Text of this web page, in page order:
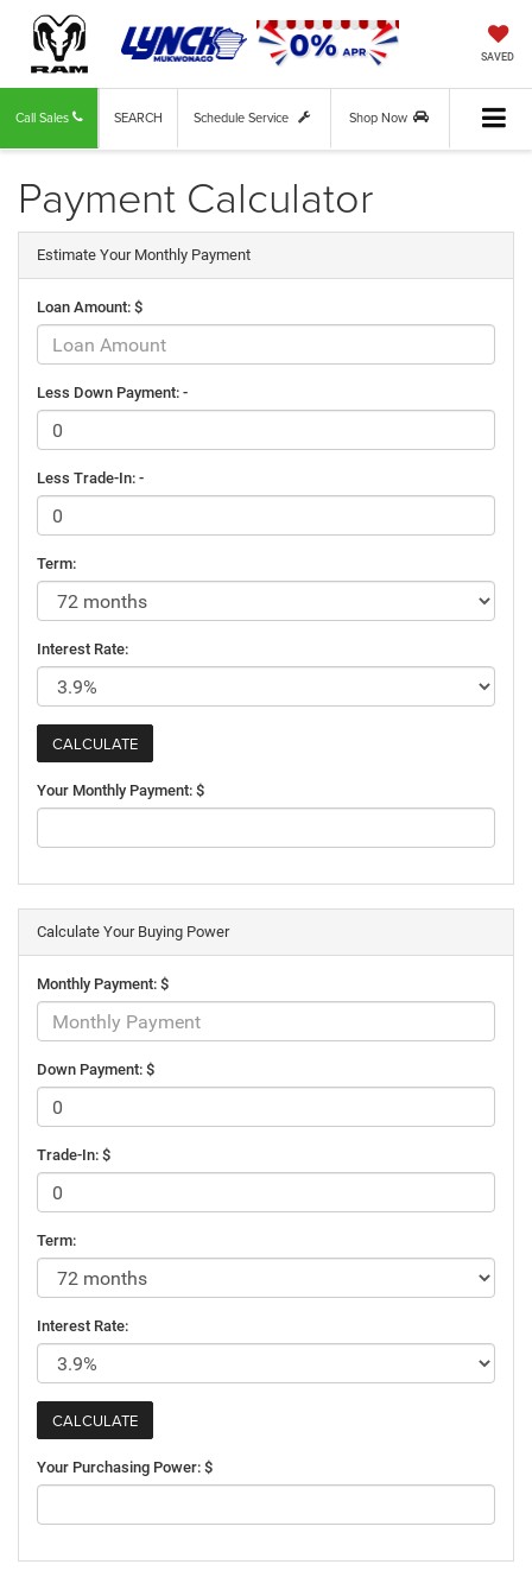
SAVED
Call Sales Schedule Service Shop Now
SEARCH
Payment Calculator
Estimate Your Monthly Payment
Loan Amount: $
Less Down Payment: -
Less Trade-In: -
Term:
Interest Rate:
Your Monthly Payment: $
Calculate Your Buying Power
Monthly Payment: $
Down Payment: $
Trade-In: $
Term:
Interest Rate:
Your Purchasing Power: $